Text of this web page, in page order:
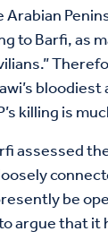
to Barfi, as
killing is
assessed
be
argue that